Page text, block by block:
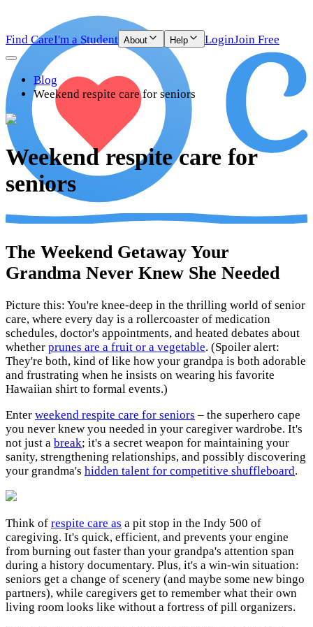
Find CareI'm a Student About Help LoginJoin Free
Blog
Weekend respite care for seniors
Weekend respite care for
seniors
The Weekend Getaway Your
Grandma Never Knew She Needed
Picture this: You're knee-deep in the thrilling world of senior
care, where every day is a rollercoaster of medication
schedules, doctor's appointments, and heated debates about
whether prunes are a fruit or a vegetable. (Spoiler alert:
They're both, kind of like how your grandpa is both adorable
and frustrating when he insists on wearing his favorite
Hawaiian shirt to formal events.)
Enter weekend respite care for seniors – the superhero cape
you never knew you needed in your caregiver wardrobe. It's
not just a break; it's a secret weapon for maintaining your
sanity, strengthening relationships, and possibly discovering
your grandma's hidden talent for competitive shuffleboard.
Think of respite care as a pit stop in the Indy 500 of
caregiving. It's quick, efficient, and prevents your engine
from burning out faster than your grandpa's attention span
during a history documentary. Plus, it's a win-win situation:
seniors get a change of scenery (and maybe some new bingo
partners), while caregivers get to remember what their own
living room looks like without a fortress of pill organizers.